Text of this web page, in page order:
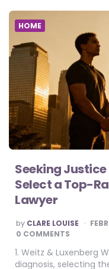
HOME
Seeking Justice
Select a Top-
Lawyer
POSTED
BY
by CLARE LOUISE
0 COMMENTS
1. Weitz & Luxenberg
diagnosis, selecting